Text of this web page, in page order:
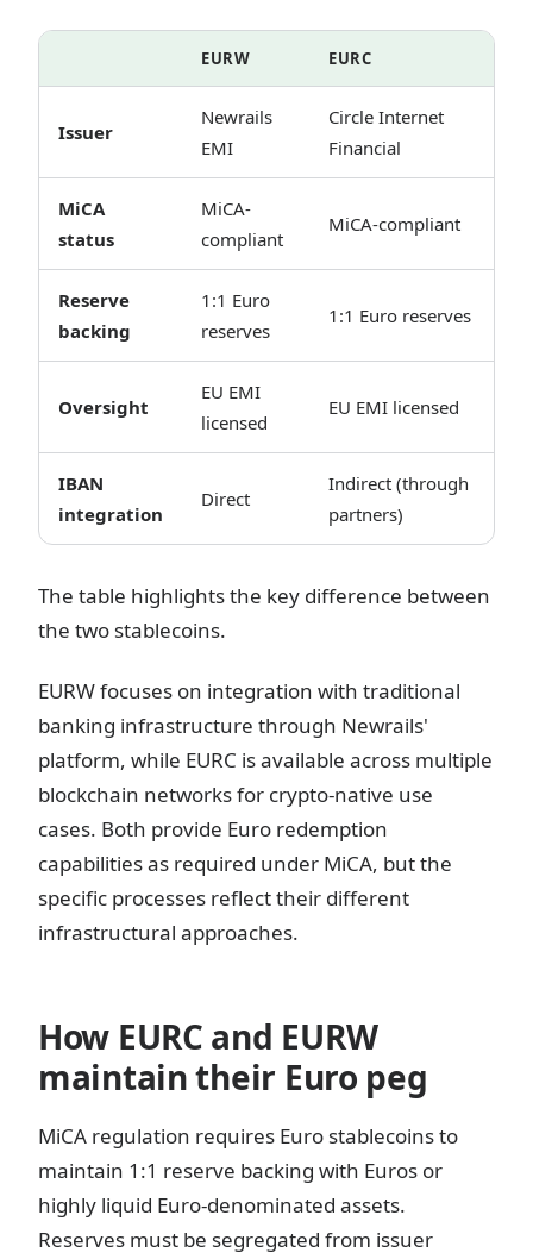
EURW EURC
Issuer
Newrails
EMI
Circle Internet
Financial
MiCA
status
MiCA-
compliant
MiCA-compliant
Reserve
backing
1:1 Euro
reserves
1:1 Euro reserves
Oversight
EU EMI
licensed
EU EMI licensed
IBAN
integration
Direct
Indirect (through
partners)
The table highlights the key difference between
the two stablecoins.
EURW focuses on integration with traditional
banking infrastructure through Newrails'
platform, while EURC is available across multiple
blockchain networks for crypto-native use
cases. Both provide Euro redemption
capabilities as required under MiCA, but the
specific processes reflect their different
infrastructural approaches.
How EURC and EURW
maintain their Euro peg
MiCA regulation requires Euro stablecoins to
maintain 1:1 reserve backing with Euros or
highly liquid Euro-denominated assets.
Reserves must be segregated from issuer